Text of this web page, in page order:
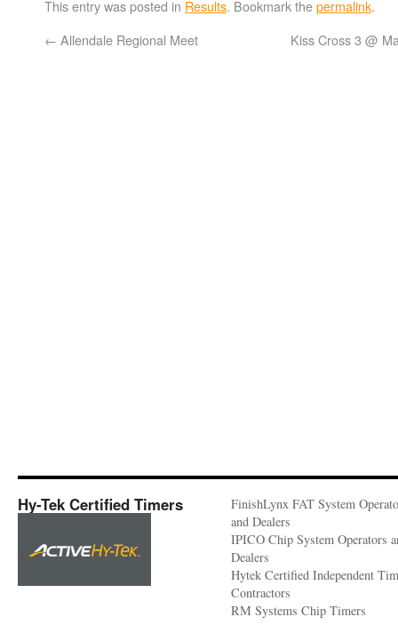
This entry was posted in Results. Bookmark thepermalink.
← Allendale Regional Meet Kiss Cross 3 @
Hy-Tek Certified Timers
FinishLynx FAT System
and Dealers
IPICO Chip System Operators
Dealers
Hytek Certified Independent
Contractors
RM Systems Chip Timers